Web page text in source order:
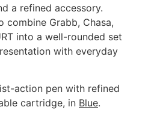
a refined accessory.
Grabb, Chasa,
into a well-rounded set
with everyday
action pen with refined
cartridge, in Blue.